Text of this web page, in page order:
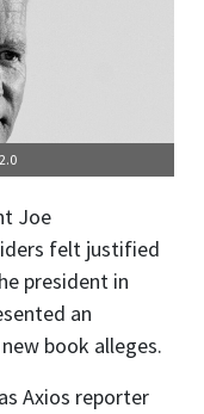
Joe
felt justified
president in
an
book alleges.
Axios reporter